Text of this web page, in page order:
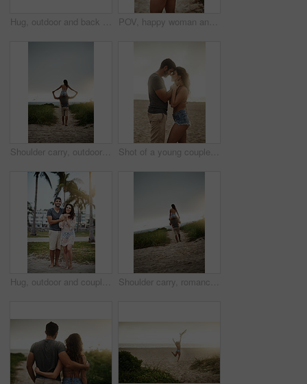
Hug, outdoor and back of couple on vacation, tropical and honeymoon, bonding and romance. Embrace, anniversary and commitment for relationship, travel and people in paradise and love in Cancun POV, happy woman and couple holding hands at beach for love, care and holiday date at sunset. Follow, man and partner together outdoor for romantic relationship, leading or show ocean view for travel
Shoulder carry, outdoor and bonding of couple, back and holiday for honeymoon, vacation and romance. Beach, anniversary and commitment for relationship, travel and people in paradise and Cancun Shot of a young couple spending a romantic day at the beach
Hug, outdoor and couple in vacation, tropical and holiday for honeymoon, bonding and romance. Portrait, anniversary and commitment for relationship, travel and people in paradise or embrace in Cancun Shoulder carry, romance and bonding of couple, back and holiday for honeymoon, vacation and outdoor. Beach, anniversary and commitment for relationship, travel and people in paradise and Cancun